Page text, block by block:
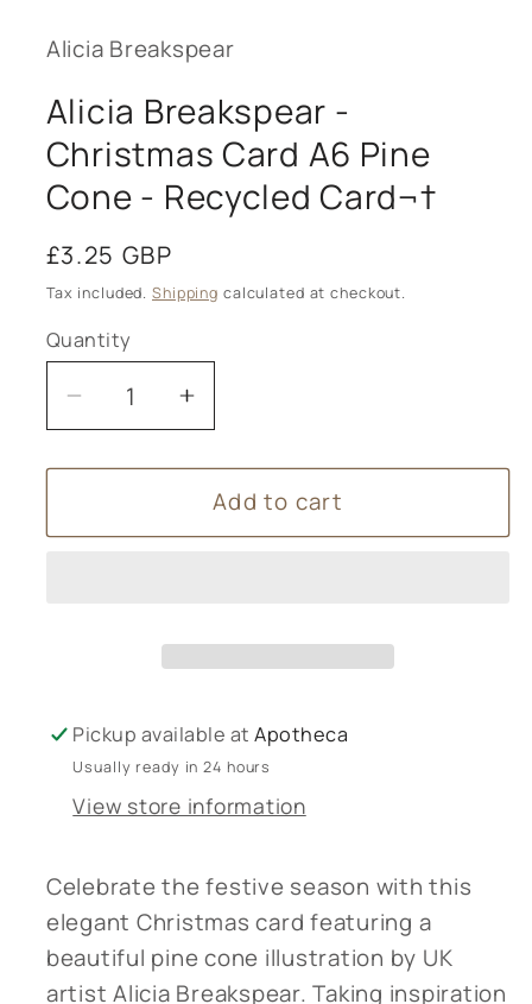
Alicia Breakspear
Alicia Breakspear -
Christmas Card A6 Pine
Cone - Recycled Card¬†
Regular
price
£3.25 GBP
Tax included. Shipping calculated at checkout.
Quantity
Decrease
quantity
for
Breakspear
-
Recycled
Card¬†
Increase
quantity
for
Alicia
Breakspear
-
Recycled
Card¬†
Add to cart
Pickup available atApotheca
Usually ready in 24 hours
View store information
Celebrate the festive season with this
elegant Christmas card featuring a
beautiful pine cone illustration by UK
artist Alicia Breakspear. Taking inspiration